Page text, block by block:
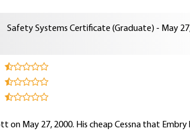
Safety Systems Certificate (Graduate) - May
on May 27, 2000. His cheap Cessna that Embry